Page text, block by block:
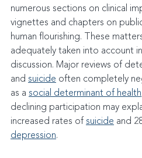
numerous sections on clinical
vignettes and chapters on
human flourishing. These
adequately taken into account
discussion. Major reviews of
and suicide often completely
as a social determinant of health
declining participation may
increased rates of suicide and
depression.